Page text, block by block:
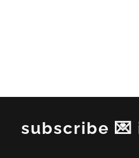
subscribe